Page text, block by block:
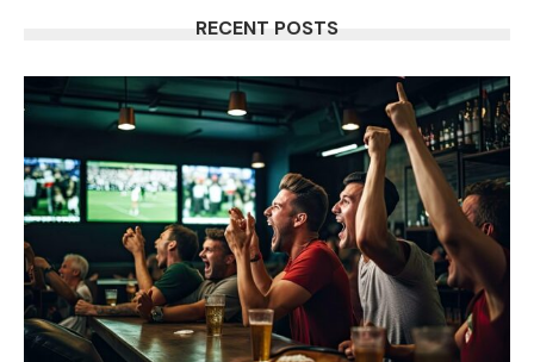
RECENT POSTS